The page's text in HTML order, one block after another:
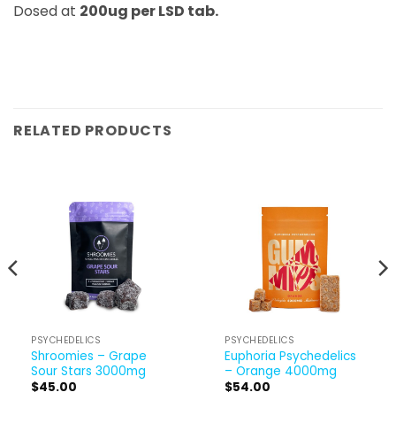
Dosed at 200ug per LSD tab.
RELATED PRODUCTS
PSYCHEDELICS
Shroomies – Grape
Sour Stars 3000mg
$45.00
PSYCHEDELICS
Euphoria Psychedelics
– Orange 4000mg
$54.00